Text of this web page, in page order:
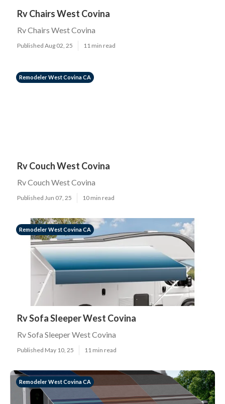
Rv Chairs West Covina
Rv Chairs West Covina
Published Aug 02, 25 11 min read
Remodeler West Covina CA
Rv Couch West Covina
Rv Couch West Covina
Published Jun 07, 25 10 min read
Remodeler West Covina CA
Rv Sofa Sleeper West Covina
Rv Sofa Sleeper West Covina
Published May 10, 25 11 min read
Remodeler West Covina CA